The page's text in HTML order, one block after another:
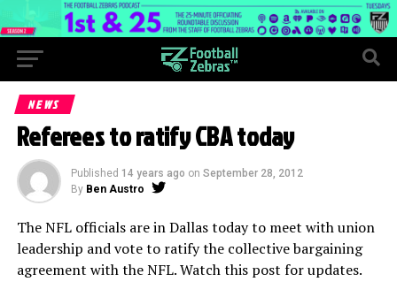
NEWS
Referees to ratify CBA today
Published 14 years ago on September 28, 2012
By Ben Austro
The NFL officials are in Dallas today to meet with union
leadership and vote to ratify the collective bargaining
agreement with the NFL. Watch this post for updates.